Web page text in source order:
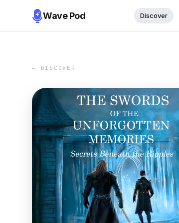
Wave Pod Discover
← DISCOVER